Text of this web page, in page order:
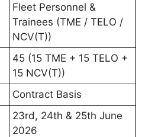
Fleet Personnel &
Trainees (TME / TELO /
NCV(T))
45 (15 TME + 15 TELO +
15 NCV(T))
Contract Basis
23rd, 24th & 25th June
2026